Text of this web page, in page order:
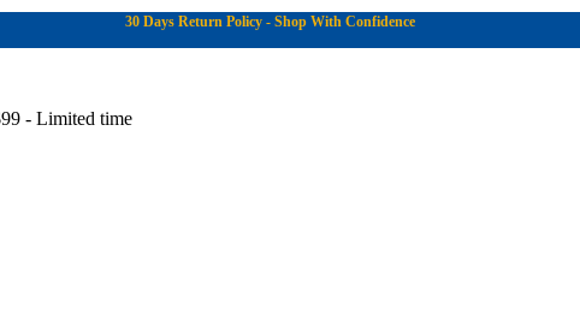
30 Days Return Policy - Shop With Confidence
- Limited time